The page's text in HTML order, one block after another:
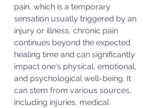
pain, which is a temporary
sensation usually triggered by an
injury or illness, chronic pain
continues beyond the expected
healing time and can significantly
impact one's physical, emotional,
and psychological well-being. It
can stem from various sources,
including injuries, medical